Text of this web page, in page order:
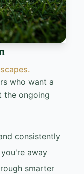
who want a
the ongoing
consistently
away
smarter